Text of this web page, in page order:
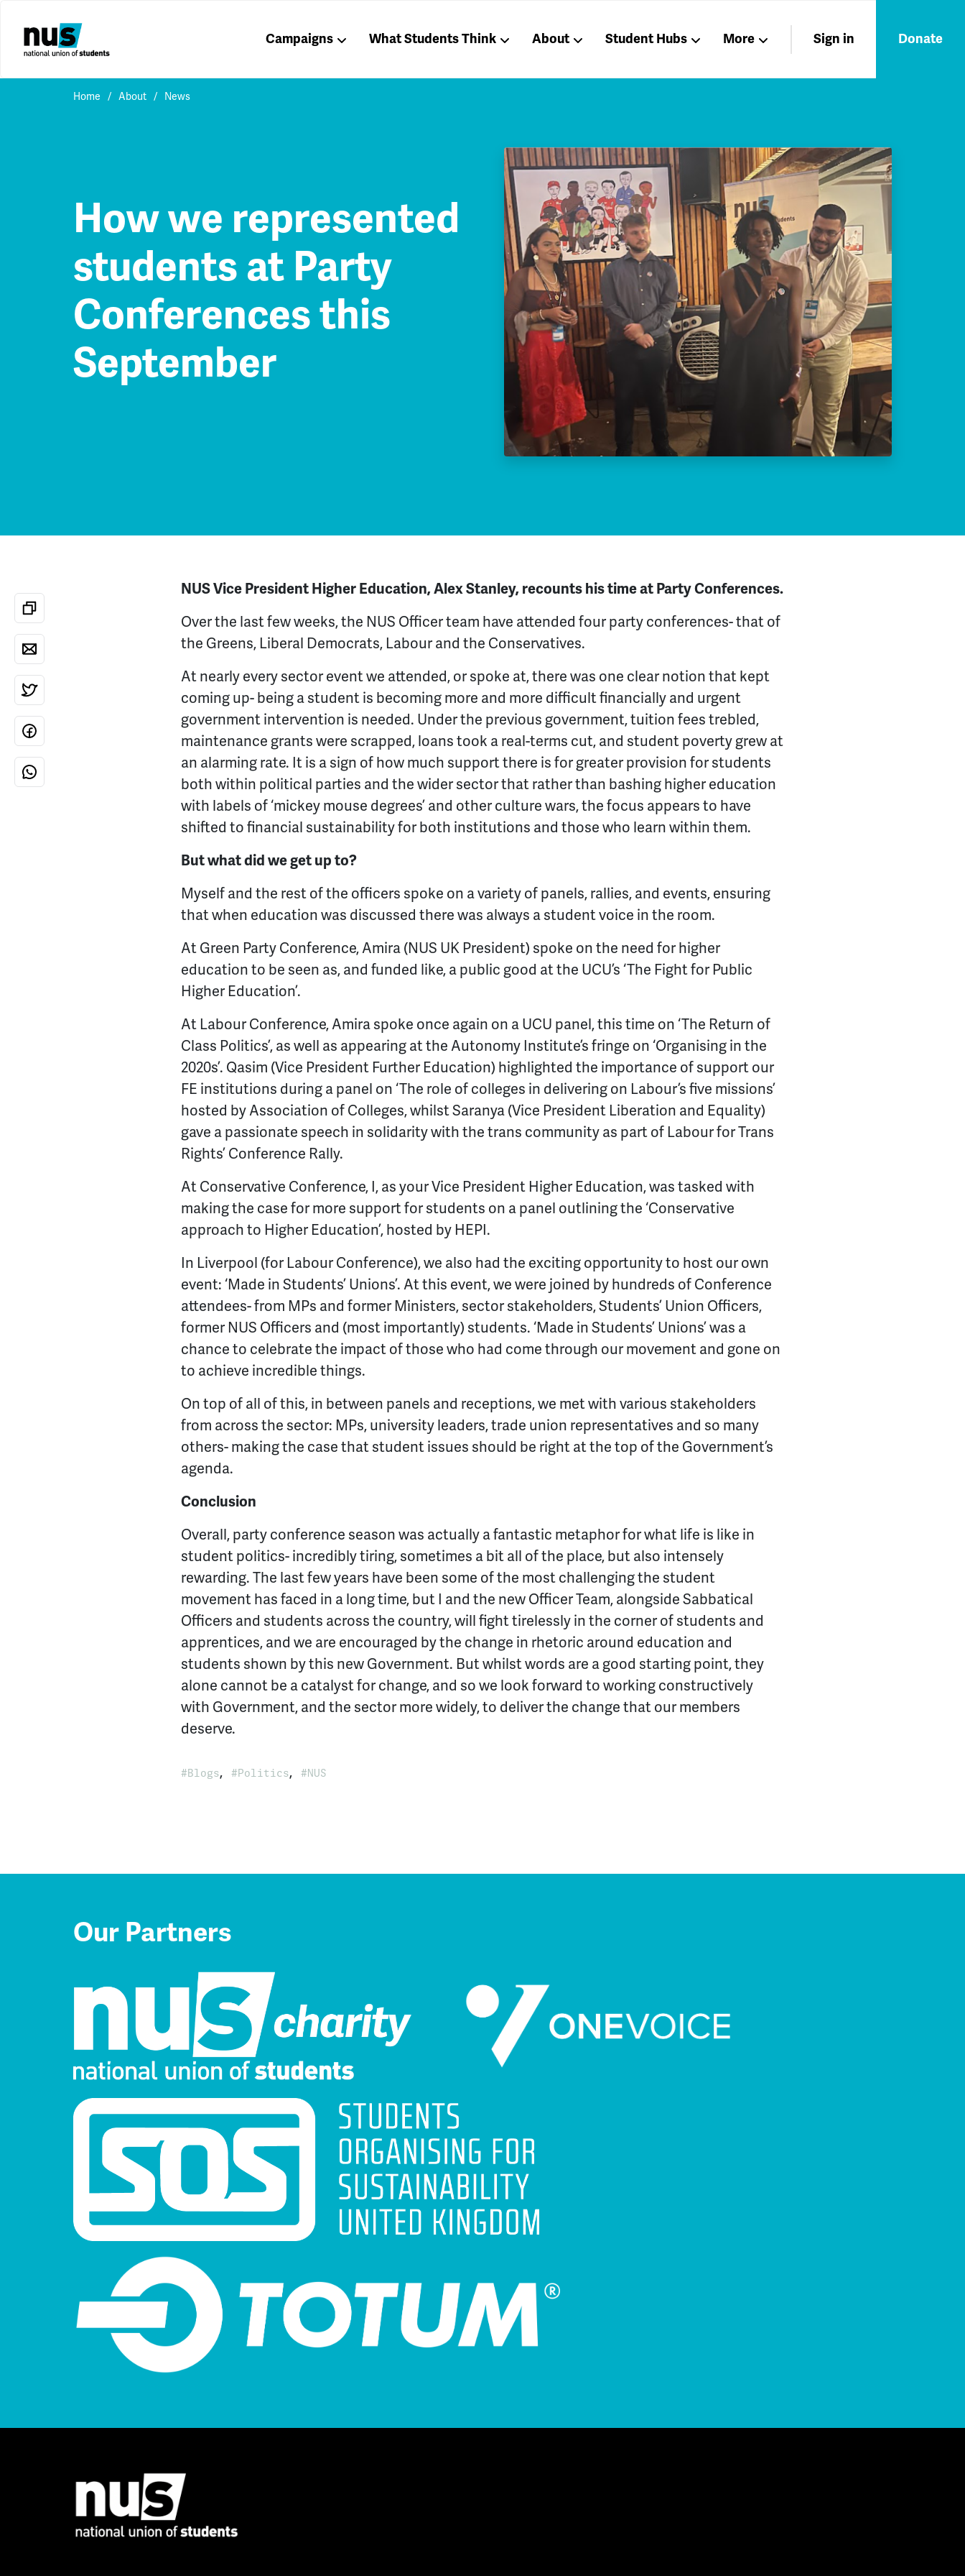
Campaigns What Students Think About Student Hubs More Sign in Donate
Home About News
How we represented
students at Party
Conferences this
September
NUS Vice President Higher Education, Alex Stanley, recounts his time at Party Conferences.
Over the last few weeks, the NUS Officer team have attended four party conferences- that of
the Greens, Liberal Democrats, Labour and the Conservatives.
At nearly every sector event we attended, or spoke at, there was one clear notion that kept
coming up- being a student is becoming more and more difficult financially and urgent
government intervention is needed. Under the previous government, tuition fees trebled,
maintenance grants were scrapped, loans took a real-terms cut, and student poverty grew at
an alarming rate. It is a sign of how much support there is for greater provision for students
both within political parties and the wider sector that rather than bashing higher education
with labels of ‘mickey mouse degrees’ and other culture wars, the focus appears to have
shifted to financial sustainability for both institutions and those who learn within them.
But what did we get up to?
Myself and the rest of the officers spoke on a variety of panels, rallies, and events, ensuring
that when education was discussed there was always a student voice in the room.
At Green Party Conference, Amira (NUS UK President) spoke on the need for higher
education to be seen as, and funded like, a public good at the UCU’s ‘The Fight for Public
Higher Education’.
At Labour Conference, Amira spoke once again on a UCU panel, this time on ‘The Return of
Class Politics’, as well as appearing at the Autonomy Institute’s fringe on ‘Organising in the
2020s’. Qasim (Vice President Further Education) highlighted the importance of support our
FE institutions during a panel on ‘The role of colleges in delivering on Labour’s five missions’
hosted by Association of Colleges, whilst Saranya (Vice President Liberation and Equality)
gave a passionate speech in solidarity with the trans community as part of Labour for Trans
Rights’ Conference Rally.
At Conservative Conference, I, as your Vice President Higher Education, was tasked with
making the case for more support for students on a panel outlining the ‘Conservative
approach to Higher Education’, hosted by HEPI.
In Liverpool (for Labour Conference), we also had the exciting opportunity to host our own
event: ‘Made in Students’ Unions’. At this event, we were joined by hundreds of Conference
attendees- from MPs and former Ministers, sector stakeholders, Students’ Union Officers,
former NUS Officers and (most importantly) students. ‘Made in Students’ Unions’ was a
chance to celebrate the impact of those who had come through our movement and gone on
to achieve incredible things.
On top of all of this, in between panels and receptions, we met with various stakeholders
from across the sector: MPs, university leaders, trade union representatives and so many
others- making the case that student issues should be right at the top of the Government’s
agenda.
Conclusion
Overall, party conference season was actually a fantastic metaphor for what life is like in
student politics- incredibly tiring, sometimes a bit all of the place, but also intensely
rewarding. The last few years have been some of the most challenging the student
movement has faced in a long time, but I and the new Officer Team, alongside Sabbatical
Officers and students across the country, will fight tirelessly in the corner of students and
apprentices, and we are encouraged by the change in rhetoric around education and
students shown by this new Government. But whilst words are a good starting point, they
alone cannot be a catalyst for change, and so we look forward to working constructively
with Government, and the sector more widely, to deliver the change that our members
deserve.
Blogs, Politics, NUS
Our Partners